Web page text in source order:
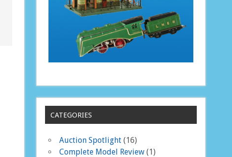
CATEGORIES
Auction Spotlight (16)
Complete Model Review (1)